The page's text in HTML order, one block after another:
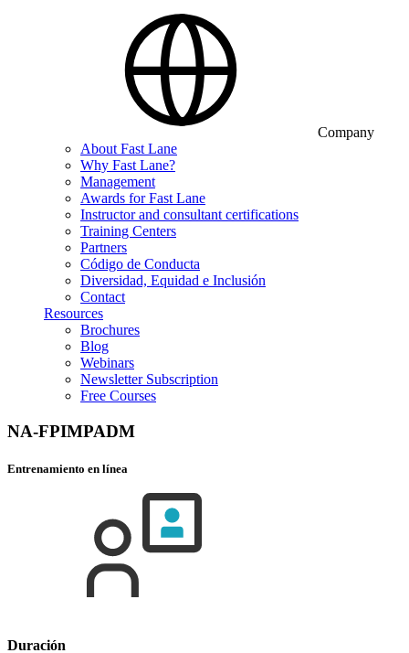
Company
About Fast Lane
Why Fast Lane?
Management
Awards for Fast Lane
Instructor and consultant certifications
Training Centers
Partners
Código de Conducta
Diversidad, Equidad e Inclusión
Contact
Resources
Brochures
Blog
Webinars
Newsletter Subscription
Free Courses
NA-FPIMPADM
Entrenamiento en línea
Duración